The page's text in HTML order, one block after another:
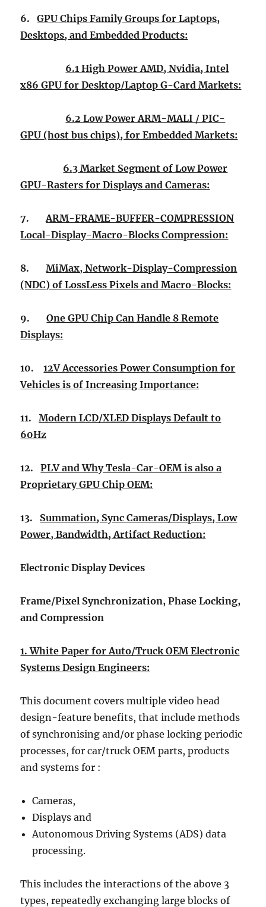
6.GPU Chips Family Groups for Laptops,
Desktops, and Embedded Products:
6.1 High Power AMD, Nvidia, Intel
x86 GPU for Desktop/Laptop G-Card Markets:
6.2 Low Power ARM-MALI / PIC-
GPU (host bus chips), for Embedded Markets:
6.3 Market Segment of Low Power
GPU-Rasters for Displays and Cameras:
7.
ARM-FRAME-BUFFER-COMPRESSION
Local-Display-Macro-Blocks Compression:
8.
MiMax, Network-Display-Compression
(NDC) of LossLess Pixels and Macro-Blocks:
9.
One GPU Chip Can Handle 8 Remote
Displays:
10.
12V Accessories Power Consumption for
Vehicles is of Increasing Importance:
11.
Modern LCD/XLED Displays Default to
60Hz
12.
PLV and Why Tesla-Car-OEM is also a
Proprietary GPU Chip OEM:
13.
Summation, Sync Cameras/Displays, Low
Power, Bandwidth, Artifact Reduction:
Electronic Display Devices
Frame/Pixel Synchronization, Phase Locking,
and Compression
1. White Paper for Auto/Truck OEM Electronic
Systems Design Engineers:
This document covers multiple video head
design-feature benefits, that include methods
of synchronising and/or phase locking periodic
processes, for car/truck OEM parts, products
and systems for :
Cameras,
Displays and
Autonomous Driving Systems (ADS) data
processing.
This includes the interactions of the above 3
types, repeatedly exchanging large blocks of